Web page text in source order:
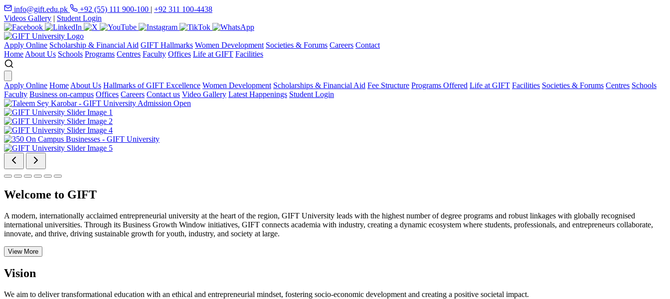
info@gift.edu.pk +92 (55) 111 900-100 | +92 311 100-4438
Videos Gallery | Student Login
Apply Online Scholarship & Financial Aid GIFT Hallmarks Women Development Societies & Forums Careers Contact
Home About Us Schools Programs Centres Faculty Offices Life at GIFT Facilities
Apply Online Home About Us Hallmarks of GIFT Excellence Women Development Scholarships & Financial Aid Fee Structure Programs Offered Life at GIFT Facilities Societies & Forums Centres Schools
Faculty Business on-campus Offices Careers Contact us Video Gallery Latest Happenings Student Login
Welcome to GIFT
A modern, internationally acclaimed entrepreneurial university at the heart of the region, GIFT University leads with the highest number of degree programs and robust linkages with globally recognised
international universities. Through its Business Growth Window initiatives, GIFT connects academia with industry, creating a dynamic ecosystem where students, professionals, and entrepreneurs collaborate,
innovate, and thrive, driving sustainable growth for youth, industry, and society at large.
View More
Vision
We aim to deliver transformational education with an ethical and entrepreneurial mindset, fostering socio-economic development and creating a positive societal impact.